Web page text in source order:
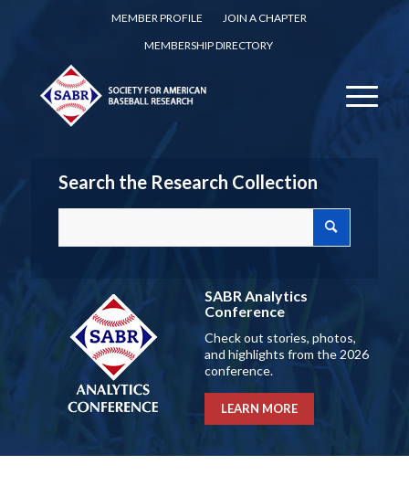
MEMBER PROFILE
JOIN A CHAPTER
MEMBERSHIP DIRECTORY
Search the Research Collection
SABR Analytics
Conference
Check out stories, photos,
and highlights from the 2026
conference.
LEARN MORE